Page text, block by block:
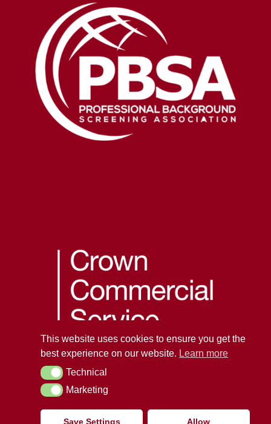
This website uses cookies to ensure you get the
best experience on our website. Learn more
TechnicalTechnical
MarketingMarketing
Save Settings Allow